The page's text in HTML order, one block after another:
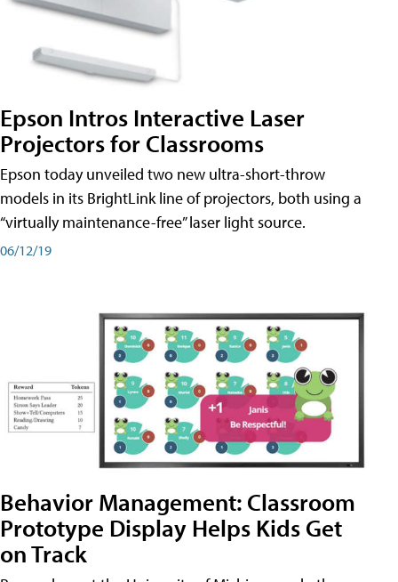
Epson Intros Interactive Laser
Projectors for Classrooms
Epson today unveiled two new ultra-short-throw
models in its BrightLink line of projectors, both using a
“virtually maintenance-free” laser light source.
06/12/19
Behavior Management: Classroom
Prototype Display Helps Kids Get
on Track